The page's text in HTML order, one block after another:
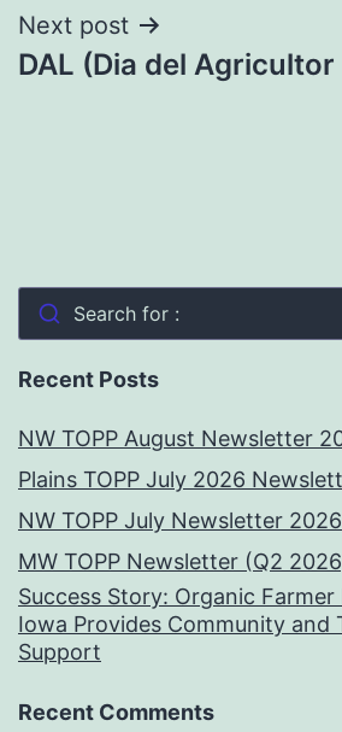
Next post
DAL (Dia del
Search for :
Recent Posts
NW TOPP August Newsletter
Plains TOPP July 2026
NW TOPP July Newsletter 2026
MW TOPP Newsletter (Q2
Success Story: Organic
Iowa Provides Community and
Support
Recent Comments